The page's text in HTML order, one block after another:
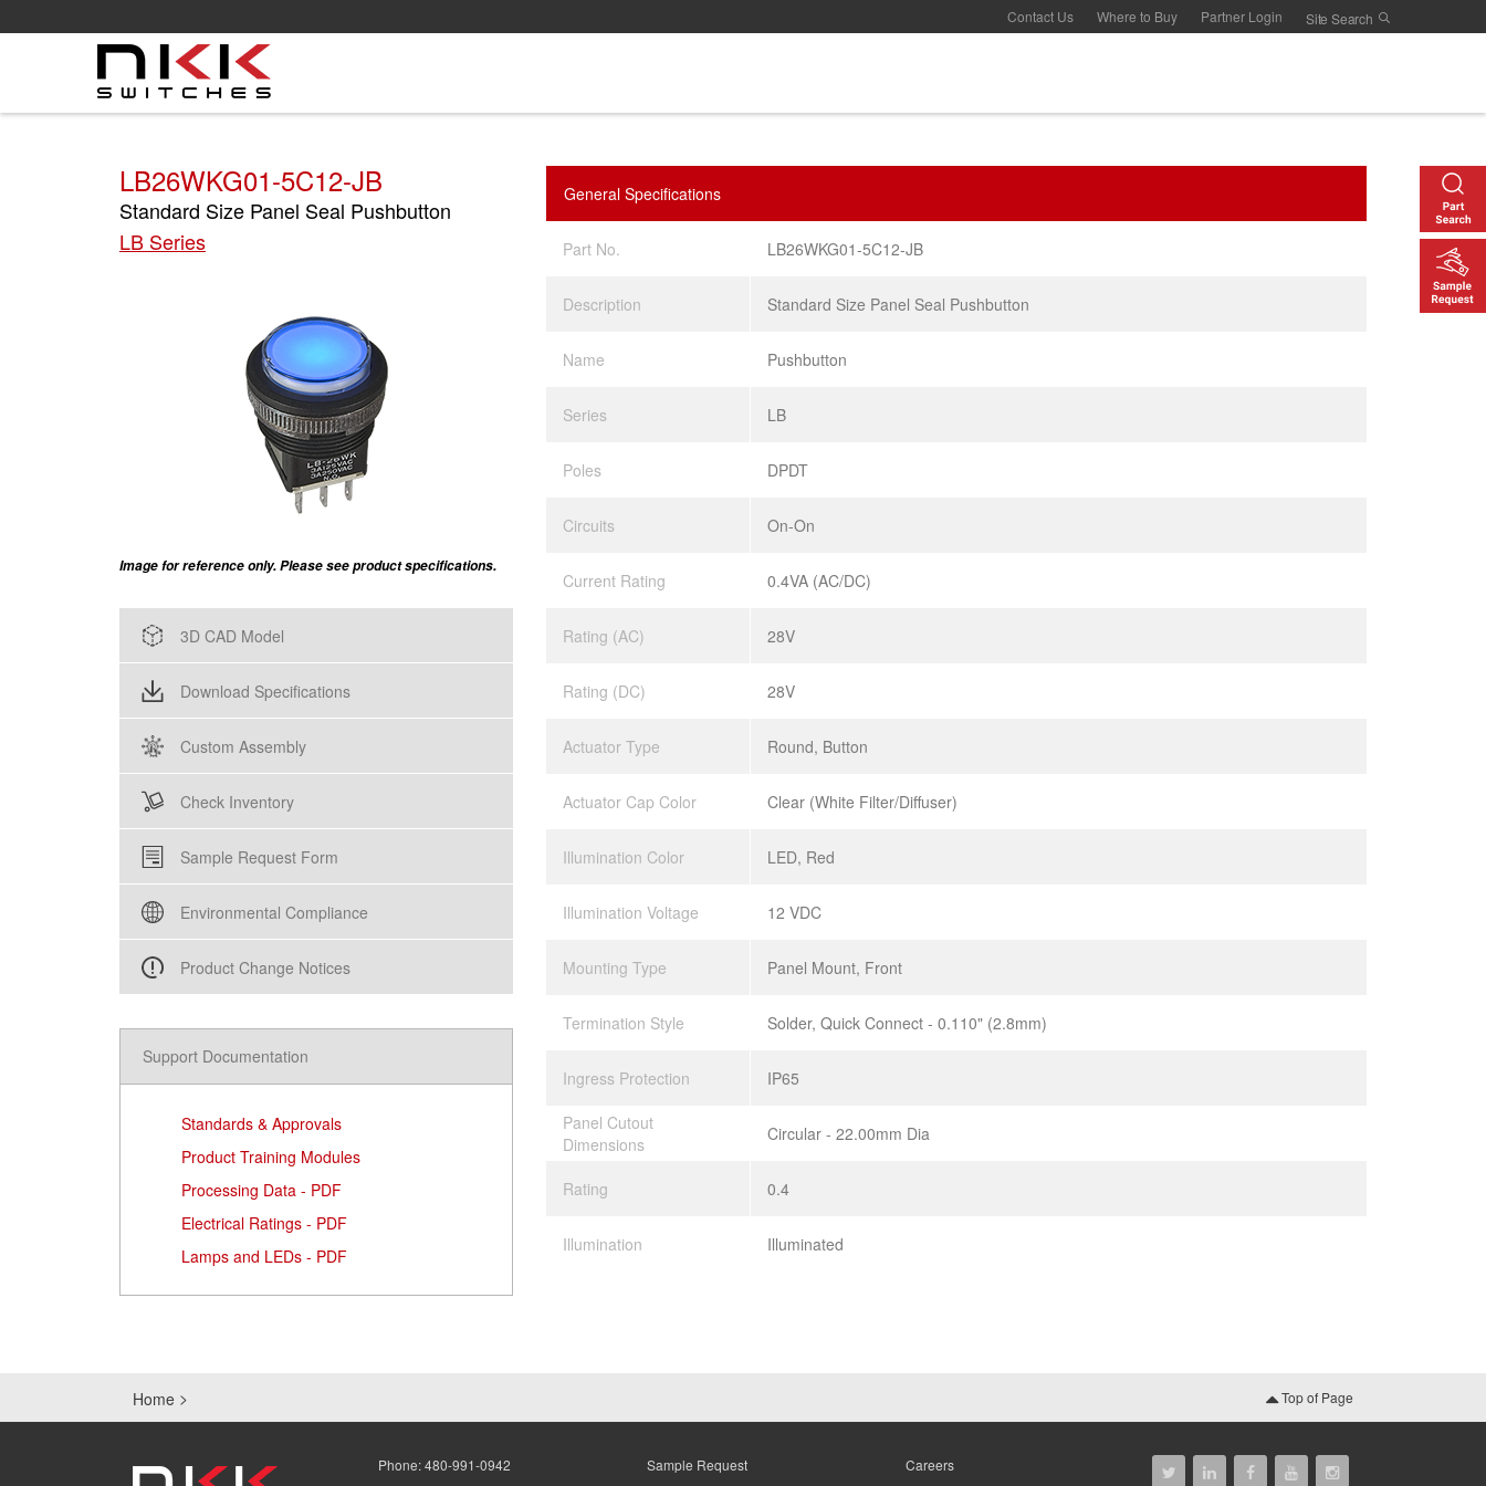
to
Contact Us Where to Buy Partner Login
LB26WKG01-5C12-JB
Standard Size Panel Seal Pushbutton
LB Series
Image for reference only. Please see product specifications.
3D CAD Model
Download Specifications
Custom Assembly
Check Inventory
Sample Request Form
Environmental Compliance
Product Change Notices
Support Documentation
Standards & Approvals
Product Training Modules
Processing Data - PDF
Electrical Ratings - PDF
Lamps and LEDs - PDF
General Specifications
Part No. LB26WKG01-5C12-JB
Description Standard Size Panel Seal Pushbutton
Name Pushbutton
Series LB
Poles DPDT
Circuits On-On
Current Rating 0.4VA (AC/DC)
Rating (AC) 28V
Rating (DC) 28V
Actuator Type Round, Button
Actuator Cap Color Clear (White Filter/Diffuser)
Illumination Color LED, Red
Illumination Voltage 12 VDC
Mounting Type Panel Mount, Front
Termination Style Solder, Quick Connect - 0.110" (2.8mm)
Ingress Protection
IP65
Panel Cutout
Dimensions
Circular - 22.00mm Dia
Rating 0.4
Illumination Illuminated
Home Top of Page
Phone:480-991-0942
Sample Request
Careers